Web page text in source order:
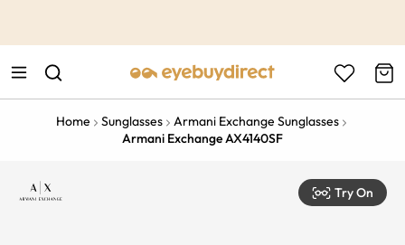
Home Sunglasses
Armani Exchange Sunglasses
Armani Exchange AX4140SF
Try On